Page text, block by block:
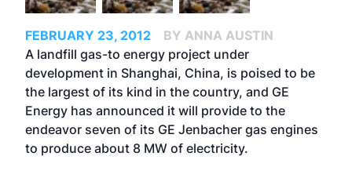
FEBRUARY 23, 2012
BY ANNA AUSTIN
A landfill gas-to energy project under
development in Shanghai, China, is poised to be
the largest of its kind in the country, and GE
Energy has announced it will provide to the
endeavor seven of its GE Jenbacher gas engines
to produce about 8 MW of electricity.